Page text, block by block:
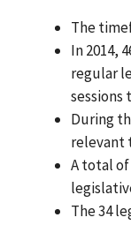
The
In 2014,
regular
sessions
During
relevant
A total
The 34